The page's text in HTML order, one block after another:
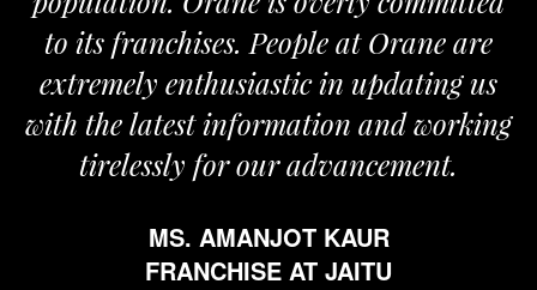
People at Orane are
enthusiastic in updating us
information and working
for our advancement.
AMANJOT KAUR
AT JAITU